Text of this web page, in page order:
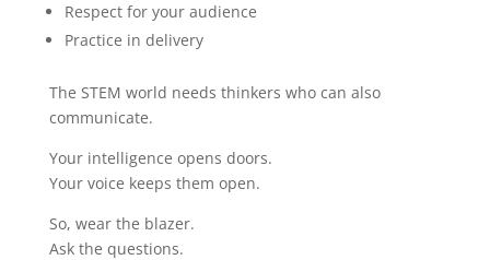
Respect for your audience
Practice in delivery
The STEM world needs thinkers who can also
communicate.
Your intelligence opens doors.
Your voice keeps them open.
So, wear the blazer.
Ask the questions.